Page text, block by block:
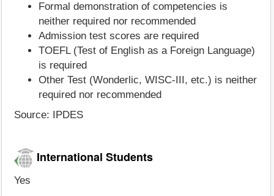
Formal demonstration of competencies is
neither required nor recommended
Admission test scores are required
TOEFL (Test of English as a Foreign Language)
is required
Other Test (Wonderlic, WISC-III, etc.) is neither
required nor recommended
Source: IPDES
International Students
Yes